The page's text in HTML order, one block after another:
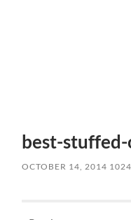
best-
OCTOBER 14, 2014